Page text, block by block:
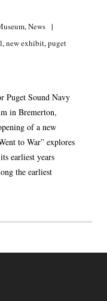
,News
,new exhibit,puget
Puget Sound Navy
in Bremerton,
of a new
to War” explores
earliest years
the earliest